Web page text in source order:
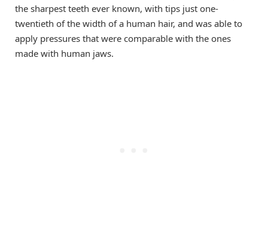
the sharpest teeth ever known, with tips just one-
twentieth of the width of a human hair, and was able to
apply pressures that were comparable with the ones
made with human jaws.